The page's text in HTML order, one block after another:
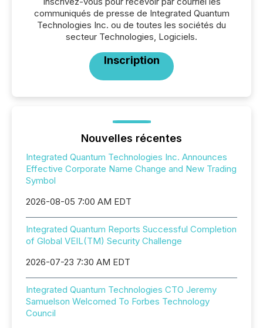
communiqués de presse de Integrated Quantum
Technologies Inc. ou de toutes les sociétés du
secteur Technologies, Logiciels.
Inscription
Nouvelles récentes
Integrated Quantum Technologies Inc. Announces
Effective Corporate Name Change and New Trading
Symbol
2026-08-05 7:00 AM EDT
Integrated Quantum Reports Successful Completion
of Global VEIL(TM) Security Challenge
2026-07-23 7:30 AM EDT
Integrated Quantum Technologies CTO Jeremy
Samuelson Welcomed To Forbes Technology
Council